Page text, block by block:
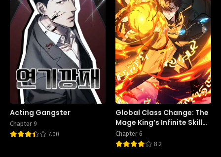
Acting Gangster
Chapter 9
7.00
Global Class Change: The
Mage King’s Infinite Skill
Affixes
Chapter 6
8.2